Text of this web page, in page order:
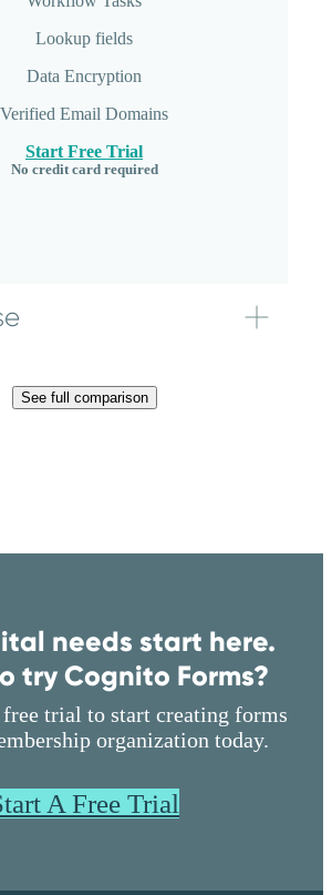
Get started
Bulk file downloads
Data Integrations
Start Free Trial
Lookup fields
Data Encryption
Verified Email Domains
Start Free Trial
No credit card required
174/mo.
2-year audit log
Folder Permissions
No credit card required
See full comparison
needs start here.
try Cognito Forms?
trial to start creating forms
organization today.
A Free Trial